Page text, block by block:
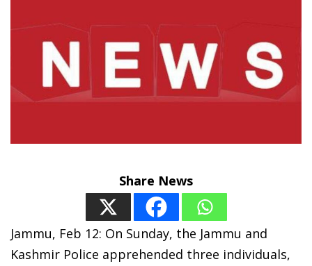
Share News
Jammu, Feb 12: On Sunday, the Jammu and
Kashmir Police apprehended three individuals,